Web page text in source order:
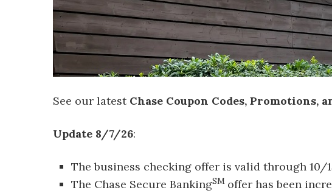
See our latest Chase Coupon Codes, Promotions,
Update 8/7/26:
The business checking offer is valid through 10/
The Chase Secure BankingSM offer has been